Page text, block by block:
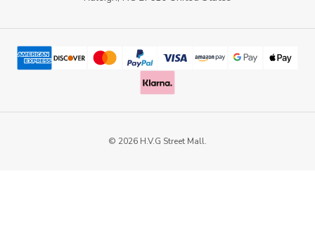
© 2026 H.V.G Street Mall.